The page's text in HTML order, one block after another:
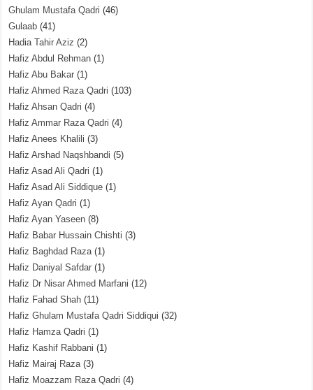
Ghulam Mustafa Qadri (46)
Gulaab (41)
Hadia Tahir Aziz (2)
Hafiz Abdul Rehman (1)
Hafiz Abu Bakar (1)
Hafiz Ahmed Raza Qadri (103)
Hafiz Ahsan Qadri (4)
Hafiz Ammar Raza Qadri (4)
Hafiz Anees Khalili (3)
Hafiz Arshad Naqshbandi (5)
Hafiz Asad Ali Qadri (1)
Hafiz Asad Ali Siddique (1)
Hafiz Ayan Qadri (1)
Hafiz Ayan Yaseen (8)
Hafiz Babar Hussain Chishti (3)
Hafiz Baghdad Raza(1)
Hafiz Daniyal Safdar (1)
Hafiz Dr Nisar Ahmed Marfani (12)
Hafiz Fahad Shah (11)
Hafiz Ghulam Mustafa Qadri Siddiqui (32)
Hafiz Hamza Qadri (1)
Hafiz Kashif Rabbani (1)
Hafiz Mairaj Raza(3)
Hafiz Moazzam Raza Qadri (4)